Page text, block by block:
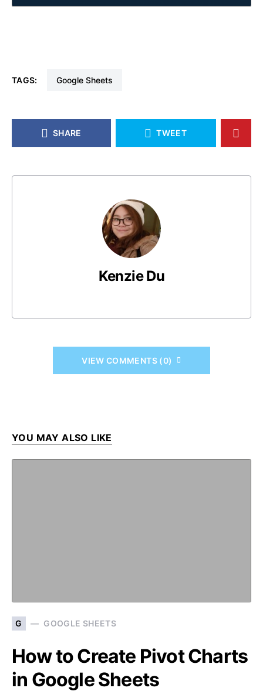
TAGS: Google Sheets
SHARE TWEET
Kenzie Du
VIEW COMMENTS (0)
YOU MAY ALSO LIKE
G GOOGLE SHEETS
How to Create Pivot Charts
in Google Sheets